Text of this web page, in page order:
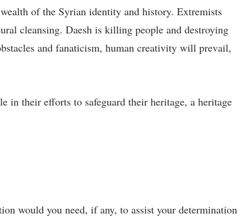
of the Syrian identity and history. Extremists
cleansing. Daesh is killing people and destroying
and fanaticism, human creativity will prevail,
in their efforts to safeguard their heritage, a heritage
would you need, if any, to assist your determination